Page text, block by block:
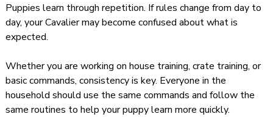
Puppies learn through repetition. If rules change from day to
day, your Cavalier may become confused about what is
expected.
Whether you are working on house training, crate training, or
basic commands, consistency is key. Everyone in the
household should use the same commands and follow the
same routines to help your puppy learn more quickly.